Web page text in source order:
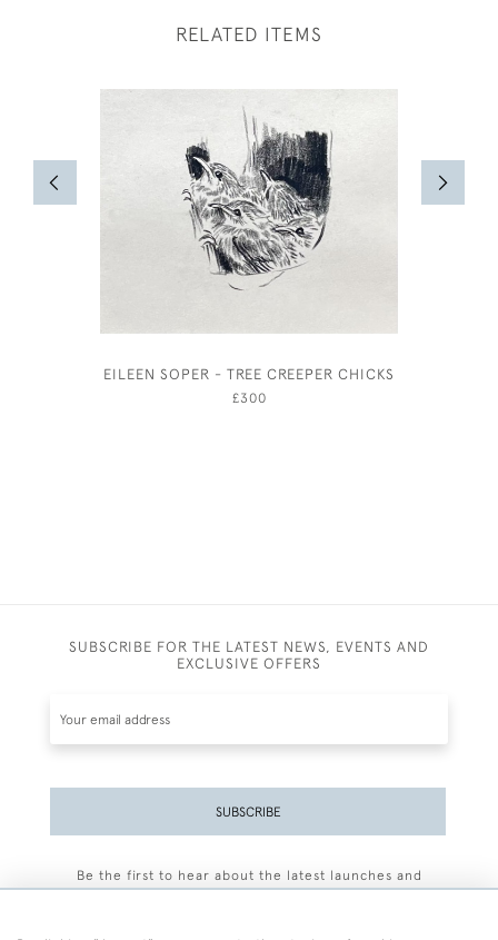
RELATED ITEMS
EILEEN SOPER - TREE CREEPER CHICKS
£300
SUBSCRIBE FOR THE LATEST NEWS, EVENTS AND
EXCLUSIVE OFFERS
SUBSCRIBE
Be the first to hear about the latest launches and